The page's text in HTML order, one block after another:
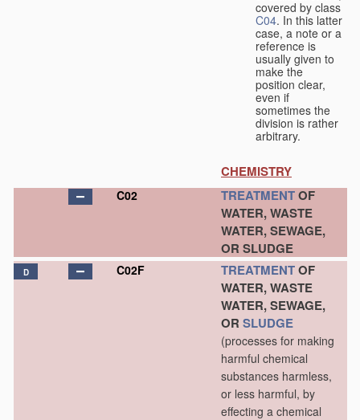
covered by class
C04. In this latter
case, a note or a
reference is
usually given to
make the
position clear,
even if
sometimes the
division is rather
arbitrary.
CHEMISTRY
C02 TREATMENTOF
WATER, WASTE
WATER, SEWAGE,
OR SLUDGE
D C02F TREATMENTOF
WATER, WASTE
WATER, SEWAGE,
OR SLUDGE
(processes for making
harmful chemical
substances harmless,
or less harmful, by
effecting a chemical